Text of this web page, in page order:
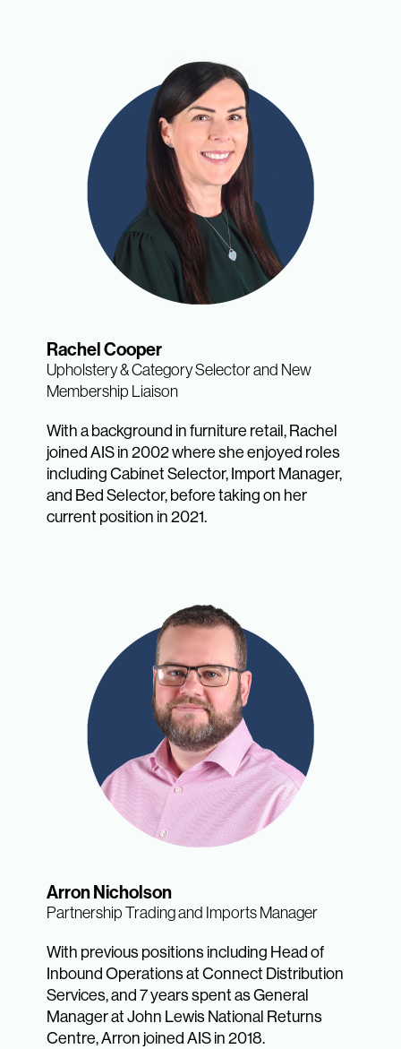
Rachel Cooper
Upholstery & Category Selector and New
Membership Liaison
With a background in furniture retail, Rachel
joined AIS in 2002 where she enjoyed roles
including Cabinet Selector, Import Manager,
and Bed Selector, before taking on her
current position in 2021.
Arron Nicholson
Partnership Trading and Imports Manager
With previous positions including Head of
Inbound Operations at Connect Distribution
Services, and 7 years spent as General
Manager at John Lewis National Returns
Centre, Arron joined AIS in 2018.